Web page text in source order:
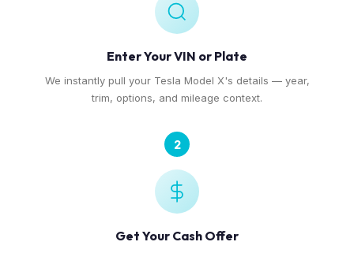
Enter Your VIN or Plate
We instantly pull your Tesla Model X's details — year,
trim, options, and mileage context.
2
Get Your Cash Offer